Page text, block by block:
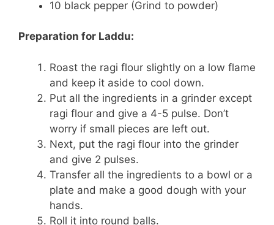
10 black pepper (Grind to powder)
Preparation for Laddu:
Roast the ragi flour slightly on a low flame
and keep it aside to cool down.
Put all the ingredients in a grinder except
ragi flour and give a 4-5 pulse. Don’t
worry if small pieces are left out.
Next, put the ragi flour into the grinder
and give 2 pulses.
Transfer all the ingredients to a bowl or a
plate and make a good dough with your
hands.
Roll it into round balls.